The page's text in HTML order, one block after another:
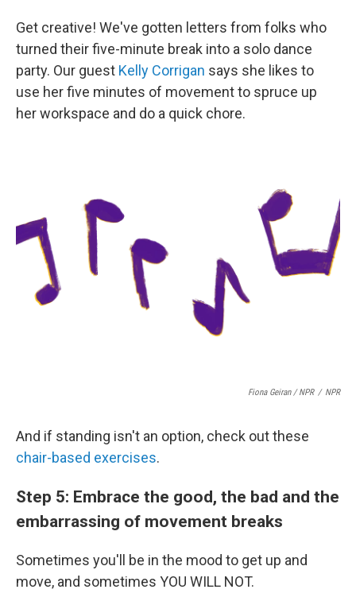
Get creative! We've gotten letters from folks who
turned their five-minute break into a solo dance
party. Our guest Kelly Corrigan says she likes to
use her five minutes of movement to spruce up
her workspace and do a quick chore.
Fiona Geiran / NPR / NPR
And if standing isn't an option, check out these
chair-based exercises.
Step 5: Embrace the good, the bad and the
embarrassing of movement breaks
Sometimes you'll be in the mood to get up and
move, and sometimes YOU WILL NOT.